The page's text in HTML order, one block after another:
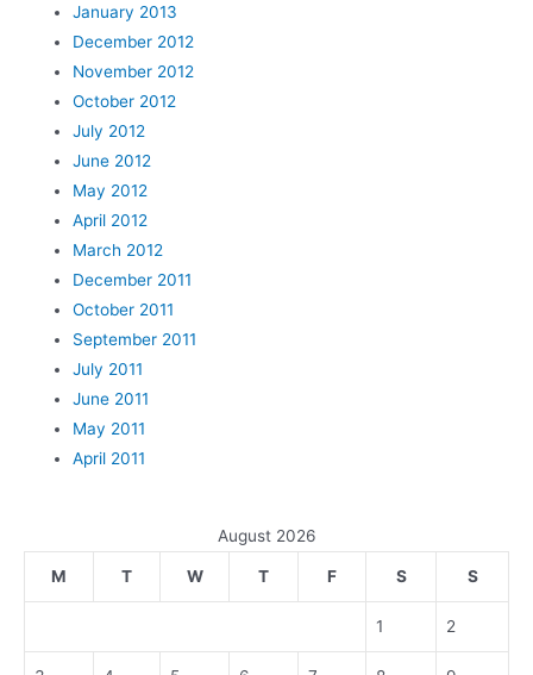
January 2013
December 2012
November 2012
October 2012
July 2012
June 2012
May 2012
April 2012
March 2012
December 2011
October 2011
September 2011
July 2011
June 2011
May 2011
April 2011
August 2026
M T W T F S S
1 2